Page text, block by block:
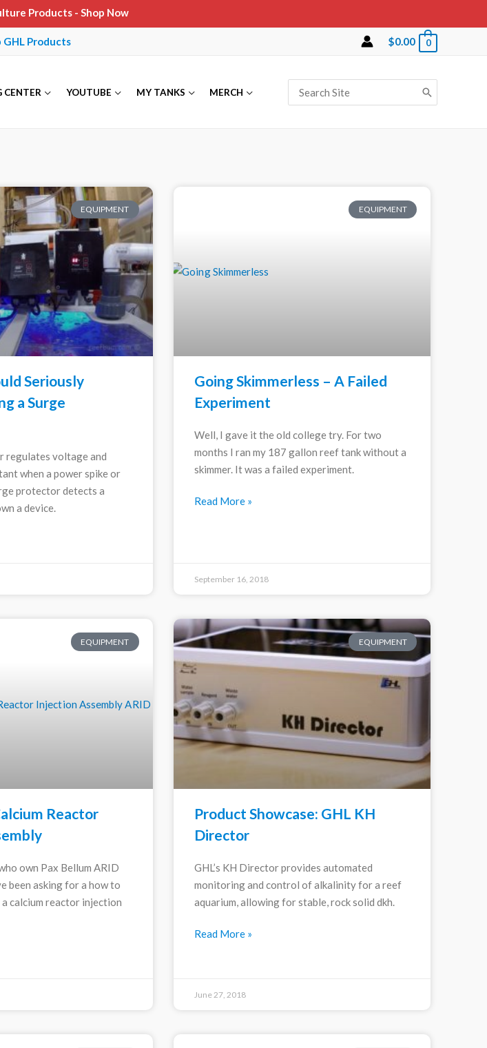
Products- Shop Now
GHL Products $0.00 0
CENTER YOUTUBE MY TANKS MERCH
EQUIPMENT
Seriously
a Surge
regulates voltage and
when a power spike or
protector detects a
a device.
EQUIPMENT
Going Skimmerless – A Failed
Experiment
Well, I gave it the old college try. For two
months I ran my 187 gallon reef tank without a
skimmer. It was a failed experiment.
Read More »
September 16, 2018
EQUIPMENT
Reactor
own Pax Bellum ARID
been asking for a how to
calcium reactor injection
EQUIPMENT
Product Showcase: GHL KH
Director
GHL’s KH Director provides automated
monitoring and control of alkalinity for a reef
aquarium, allowing for stable, rock solid dkh.
Read More »
June 27, 2018